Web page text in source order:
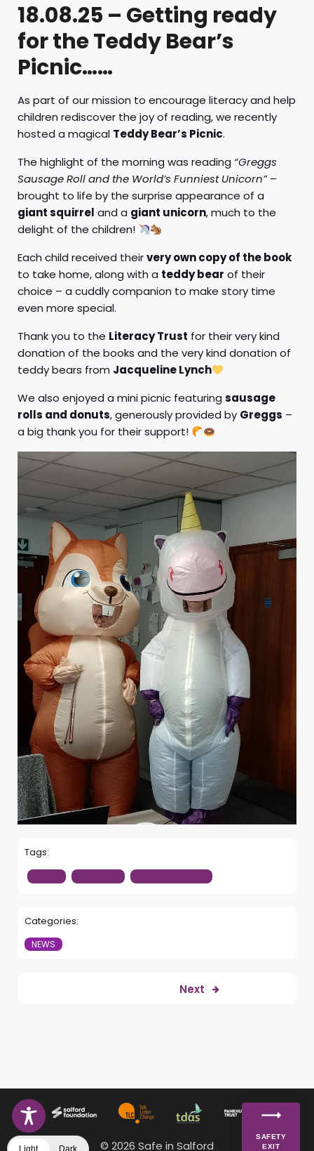
18.08.25 – Getting ready
for the Teddy Bear’s
Picnic……
As part of our mission to encourage literacy and help
children rediscover the joy of reading, we recently
hosted a magical Teddy Bear’s Picnic.
The highlight of the morning was reading “Greggs
Sausage Roll and the World’s Funniest Unicorn”–
brought to life by the surprise appearance of a
giant squirrel and a giant unicorn, much to the
delight of the children!
Each child received theirvery own copy of the book
to take home, along with a teddy bear of their
choice – a cuddly companion to make story time
even more special.
Thank you to the Literacy Trust for their very kind
donation of the books and the very kind donation of
teddy bears from Jacqueline Lynch
We also enjoyed a mini picnic featuring sausage
rolls and donuts, generously provided by Greggs –
a big thank you for their support!
Tags:
Categories:
NEWS
Next
© 2026 Safe in Salford
SAFETY
EXIT
Light Dark